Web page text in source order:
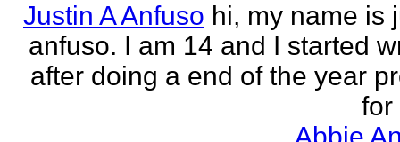
Justin A Anfuso hi, my name is
anfuso. I am 14 and I started
after doing a end of the year
for